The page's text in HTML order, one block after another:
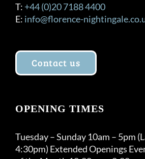
T: +44 (0)20 7188 4400
E: info@florence-
Contact us
OPENING TIMES
Tuesday – Sunday 10am – 5pm
4:30pm) Extended Openings